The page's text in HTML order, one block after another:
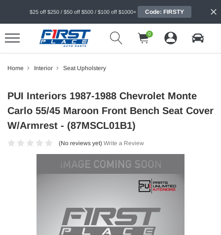
$25 off $250 / $50 off $500 / $100 off $1000+ Code: FIRSTY
0
Home Interior Seat Upholstery
PUI Interiors 1987-1988 Chevrolet Monte
Carlo 55/45 Maroon Front Bench Seat Cover
W/Armrest - (87MSCL01B1)
(No reviews yet) Write a Review